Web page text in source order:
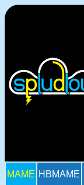
MAME HBMAME